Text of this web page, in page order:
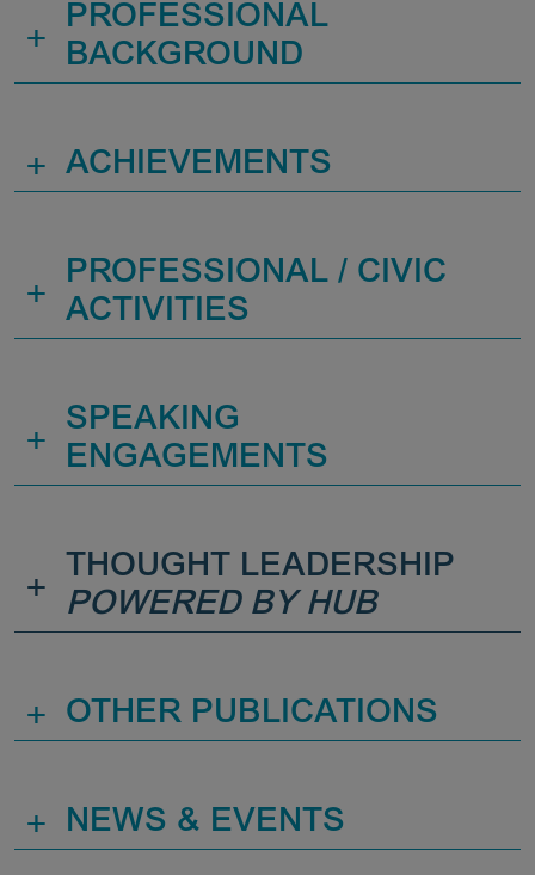
+
PROFESSIONAL
BACKGROUND
+ ACHIEVEMENTS
+
PROFESSIONAL / CIVIC
ACTIVITIES
+
SPEAKING
ENGAGEMENTS
+
THOUGHT LEADERSHIP
POWERED BY HUB
+ OTHER PUBLICATIONS
+ NEWS & EVENTS